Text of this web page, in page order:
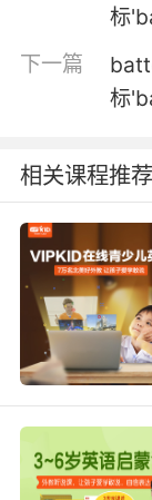
5. I was
filling up
doodies.
收拾罪犯了
6. The
because
the bat's
彩蝠找到赫
壁 能反射蝙
or by
of the
declined to
标
下一篇
标
相关课程推荐